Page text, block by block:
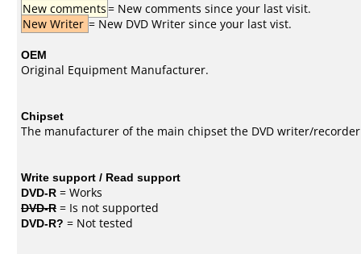
New comments= New comments since your last visit.
New Writer = New DVD Writer since your last vist.
OEM
Original Equipment Manufacturer.
Chipset
The manufacturer of the main chipset the DVD writer/
Write support / Read support
DVD-R = Works
DVD-R = Is not supported
DVD-R? = Not tested